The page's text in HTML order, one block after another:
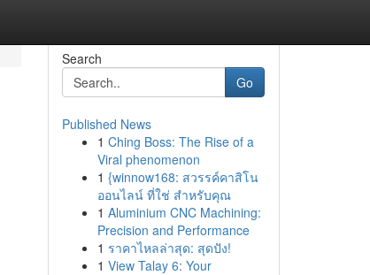
Search
Go
Published News
1 Ching Boss: The Rise of a
Viral phenomenon
1 {winnow168: สวรรค์คาสิโน
ออนไลน์ ที่ใช่ สำหรับคุณ
1 Aluminium CNC Machining:
Precision and Performance
1 ราคาไหลล่าสุด: สุดปัง!
1 View Talay 6: Your